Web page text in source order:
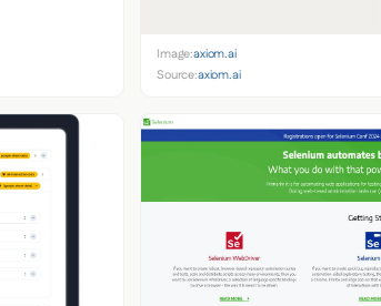
Image:axiom.ai
Source:axiom.ai